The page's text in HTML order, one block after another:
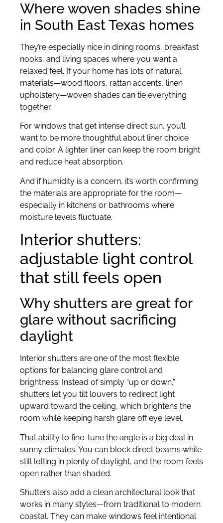
Where woven shades shine
in South East Texas homes
They’re especially nice in dining rooms, breakfast
nooks, and living spaces where you want a
relaxed feel. If your home has lots of natural
materials—wood floors, rattan accents, linen
upholstery—woven shades can tie everything
together.
For windows that get intense direct sun, you’ll
want to be more thoughtful about liner choice
and color. A lighter liner can keep the room bright
and reduce heat absorption.
And if humidity is a concern, it’s worth confirming
the materials are appropriate for the room—
especially in kitchens or bathrooms where
moisture levels fluctuate.
Interior shutters:
adjustable light control
that still feels open
Why shutters are great for
glare without sacrificing
daylight
Interior shutters are one of the most flexible
options for balancing glare control and
brightness. Instead of simply “up or down,”
shutters let you tilt louvers to redirect light
upward toward the ceiling, which brightens the
room while keeping harsh glare off eye level.
That ability to fine-tune the angle is a big deal in
sunny climates. You can block direct beams while
still letting in plenty of daylight, and the room feels
open rather than shaded.
Shutters also add a clean architectural look that
works in many styles—from traditional to modern
coastal. They can make windows feel intentional